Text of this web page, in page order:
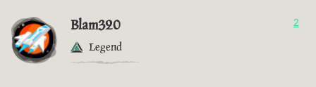
Blam320
Legend
2